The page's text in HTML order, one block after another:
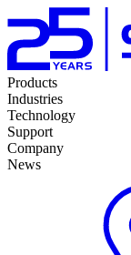
Products
Industries
Technology
Support
Company
News